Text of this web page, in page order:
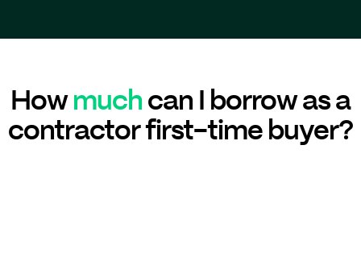
Howmuchcan I borrow as a
contractor first-time buyer?